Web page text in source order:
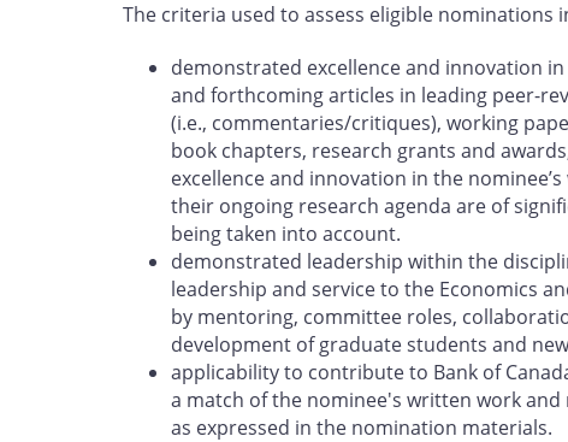
The criteria used to assess eligible nominations
demonstrated excellence and innovation
and forthcoming articles in leading peer-
(i.e., commentaries/critiques), working
book chapters, research grants and
excellence and innovation in the
their ongoing research agenda are of
being taken into account.
demonstrated leadership within the
leadership and service to the Economics
by mentoring, committee roles,
development of graduate students and
applicability to contribute to Bank of
a match of the nominee's written work
as expressed in the nomination materials.